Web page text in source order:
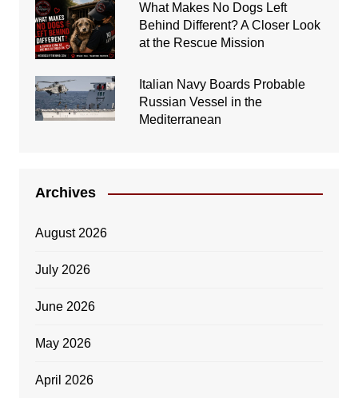
What Makes No Dogs Left
Behind Different? A Closer Look
at the Rescue Mission
Italian Navy Boards Probable
Russian Vessel in the
Mediterranean
Archives
August 2026
July 2026
June 2026
May 2026
April 2026